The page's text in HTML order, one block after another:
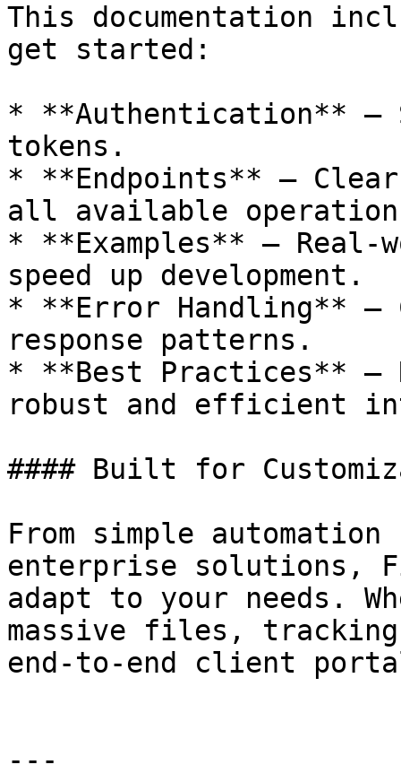
This documentation
get started:
* **Authentication** –
tokens.
* **Endpoints** –
all available
* **Examples** – Real-
speed up development.
* **Error Handling** –
response patterns.
* **Best Practices** –
robust and efficient
#### Built for
From simple
enterprise solutions,
adapt to your needs.
massive files,
end-to-end client
---